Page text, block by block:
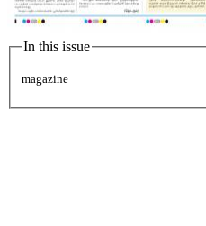
In this issue
magazine